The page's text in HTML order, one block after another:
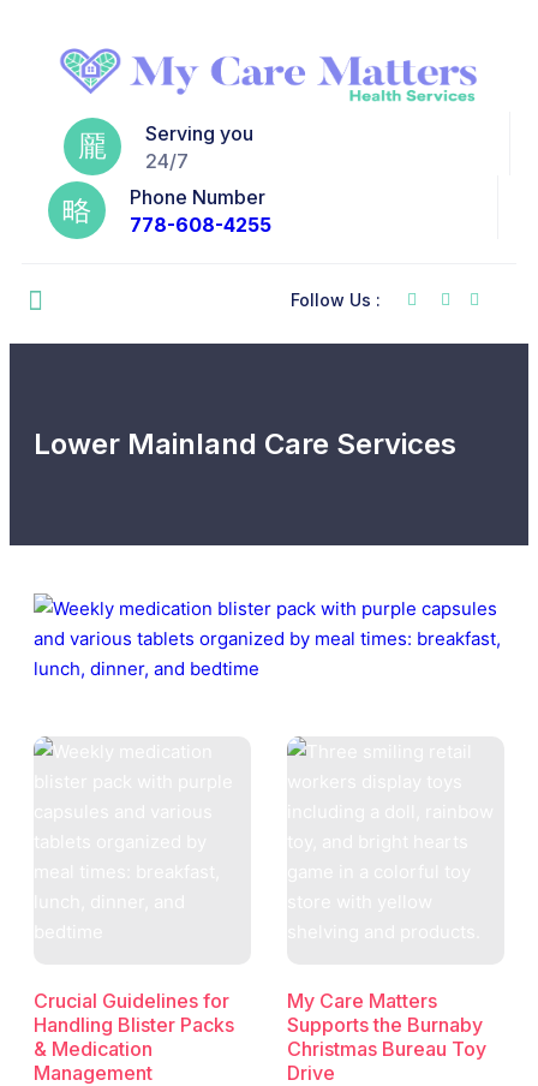
Serving you
24/7
Phone Number
778-608-4255
Follow Us :
Lower Mainland Care Services
Crucial Guidelines for
Handling Blister Packs
& Medication
Management
My Care Matters
Supports the Burnaby
Christmas Bureau Toy
Drive